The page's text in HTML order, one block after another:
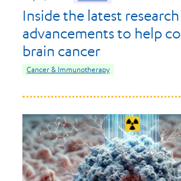
Inside the latest research
advancements to help
brain cancer
Cancer & Immunotherapy